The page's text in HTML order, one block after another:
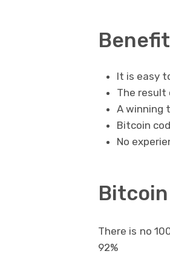
It is easy
The result
A winning
Bitcoin
No
There is no
92%